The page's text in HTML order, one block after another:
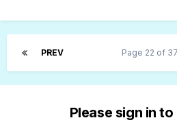
PREV Page 22 of 37
Please sign in